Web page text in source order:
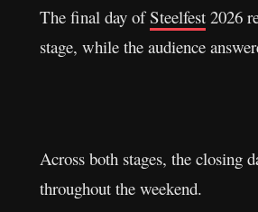
The final day ofSteelfest 2026
stage, while the audience
Across both stages, the closing
throughout the weekend.